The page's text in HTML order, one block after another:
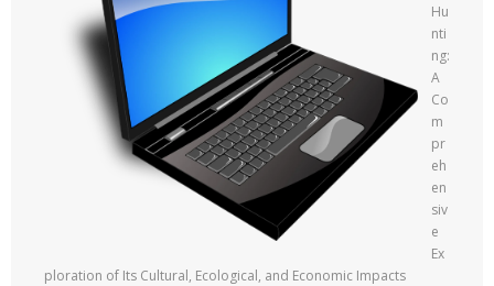
Hu
nti
ng:
A
Co
m
pr
eh
en
siv
e
Ex
ploration of Its Cultural, Ecological, and Economic Impacts